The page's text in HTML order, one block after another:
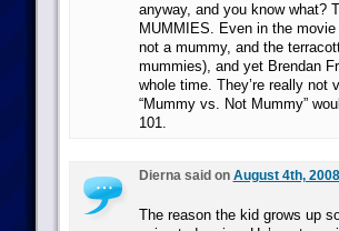
anyway, and you know what?
MUMMIES. Even in the
not a mummy, and the
mummies), and yet Brendan
whole time. They’re really not
“Mummy vs. Not Mummy”
101.
Dierna said on August 4th,
The reason the kid grows up